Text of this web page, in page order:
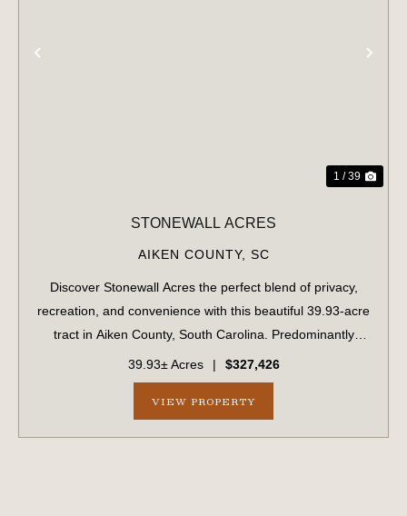
1 / 39
STONEWALL ACRES
AIKEN COUNTY, SC
Discover Stonewall Acres the perfect blend of privacy,
recreation, and convenience with this beautiful 39.93-acre
tract in Aiken County, South Carolina. Predominantly
wooded with both planted longleaf pine and a natural
forest landscape creating a pe...
39.93± Acres | $327,426
VIEW PROPERTY